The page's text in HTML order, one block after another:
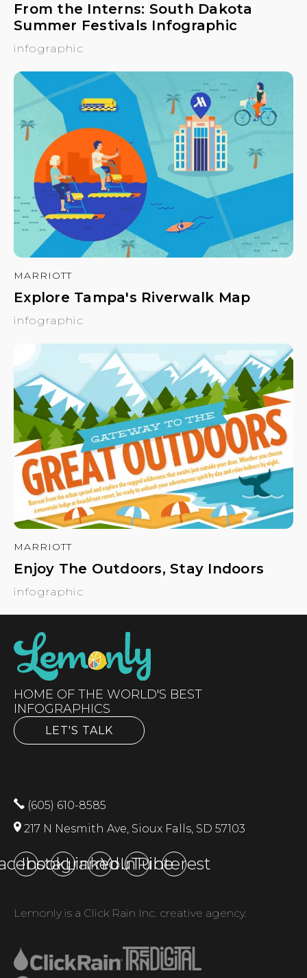
From the Interns: South Dakota
Summer Festivals Infographic
infographic
MARRIOTT
Explore Tampa's Riverwalk Map
infographic
MARRIOTT
Enjoy The Outdoors, Stay Indoors
infographic
HOME OF THE WORLD'S BEST
INFOGRAPHICS
LET'S TALK
(605) 610-8585
217 N Nesmith Ave, Sioux Falls, SD 57103
Instagram
LinkedInYouTubePinterest
Lemonly is a Click Rain Inc. creative agency.